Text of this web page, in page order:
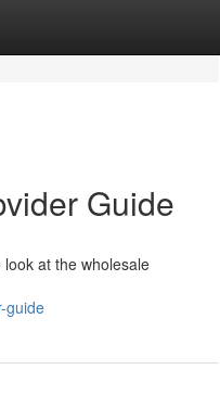
Guide
at the wholesale
guide